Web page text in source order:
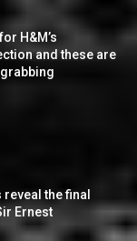
H&M’s
and these are
the final
Ernest